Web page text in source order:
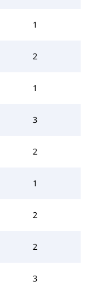
1
2
1
3
2
1
2
2
3